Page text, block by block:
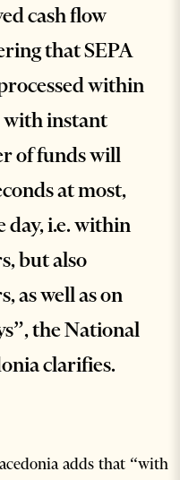
cash flow
that SEPA
within
with instant
of funds will
at most,
day, i.e. within
but also
as well as on
the National
clarifies.
adds that “with